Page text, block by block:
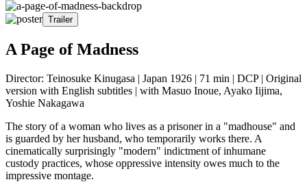
Trailer
A Page of Madness
Director: Teinosuke Kinugasa | Japan 1926 | 71 min | DCP | Original
version with English subtitles | with Masuo Inoue, Ayako Iijima,
Yoshie Nakagawa
The story of a woman who lives as a prisoner in a "madhouse" and
is guarded by her husband, who temporarily works there. A
cinematically surprisingly "modern" indictment of inhumane
custody practices, whose oppressive intensity owes much to the
impressive montage.